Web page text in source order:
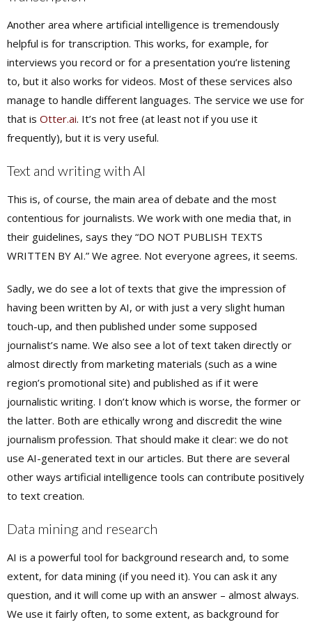
Another area where artificial intelligence is tremendously
helpful is for transcription. This works, for example, for
interviews you record or for a presentation you’re listening
to, but it also works for videos. Most of these services also
manage to handle different languages. The service we use for
that is Otter.ai. It’s not free (at least not if you use it
frequently), but it is very useful.
Text and writing with AI
This is, of course, the main area of debate and the most
contentious for journalists. We work with one media that, in
their guidelines, says they “DO NOT PUBLISH TEXTS
WRITTEN BY AI.” We agree. Not everyone agrees, it seems.
Sadly, we do see a lot of texts that give the impression of
having been written by AI, or with just a very slight human
touch-up, and then published under some supposed
journalist’s name. We also see a lot of text taken directly or
almost directly from marketing materials (such as a wine
region’s promotional site) and published as if it were
journalistic writing. I don’t know which is worse, the former or
the latter. Both are ethically wrong and discredit the wine
journalism profession. That should make it clear: we do not
use AI-generated text in our articles. But there are several
other ways artificial intelligence tools can contribute positively
to text creation.
Data mining and research
AI is a powerful tool for background research and, to some
extent, for data mining (if you need it). You can ask it any
question, and it will come up with an answer – almost always.
We use it fairly often, to some extent, as background for